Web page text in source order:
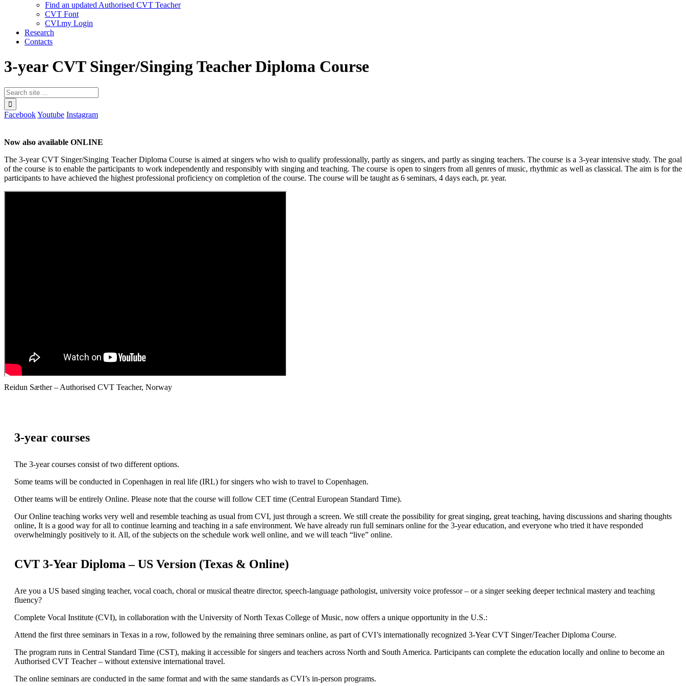
Find an updated Authorised CVT Teacher
CVT Font
CVI.my Login
Research
Contacts
3-year CVT Singer/Singing Teacher Diploma Course
FacebookYoutube Instagram
Now also available ONLINE
The 3-year CVT Singer/Singing Teacher Diploma Course is aimed at singers who wish to qualify professionally, partly as singers, and partly as singing teachers. The course is a 3-year intensive study. The goal
of the course is to enable the participants to work independently and responsibly with singing and teaching. The course is open to singers from all genres of music, rhythmic as well as classical. The aim is for the
participants to have achieved the highest professional proficiency on completion of the course. The course will be taught as 6 seminars, 4 days each, pr. year.
Reidun Sæther – Authorised CVT Teacher, Norway
3-year courses
The 3-year courses consist of two different options.
Some teams will be conducted in Copenhagen in real life (IRL) for singers who wish to travel to Copenhagen.
Other teams will be entirely Online. Please note that the course will follow CET time (Central European Standard Time).
Our Online teaching works very well and resemble teaching as usual from CVI, just through a screen. We still create the possibility for great singing, great teaching, having discussions and sharing thoughts
online, It is a good way for all to continue learning and teaching in a safe environment. We have already run full seminars online for the 3-year education, and everyone who tried it have responded
overwhelmingly positively to it. All, of the subjects on the schedule work well online, and we will teach “live” online.
CVT 3-Year Diploma – US Version (Texas & Online)
Are you a US based singing teacher, vocal coach, choral or musical theatre director, speech-language pathologist, university voice professor – or a singer seeking deeper technical mastery and teaching
fluency?
Complete Vocal Institute (CVI), in collaboration with the University of North Texas College of Music, now offers a unique opportunity in the U.S.:
Attend the first three seminars in Texas in a row, followed by the remaining three seminars online, as part of CVI’s internationally recognized 3-Year CVT Singer/Teacher Diploma Course.
The program runs in Central Standard Time (CST), making it accessible for singers and teachers across North and South America. Participants can complete the education locally and online to become an
Authorised CVT Teacher – without extensive international travel.
The online seminars are conducted in the same format and with the same standards as CVI’s in-person programs.